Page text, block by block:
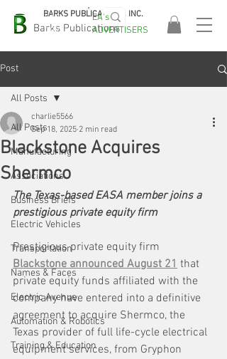
Barks Publications
BARKS PUBLICATIONS, INC.
EASA
2026!
EA's
ADVERTISERS
Post
All Posts
Manufacturing
Associations
Business Briefs
Electric Vehicles
Transportation
Names & Faces
Electric Avenue
Automation & Robotics
Training & Education
All Posts
Blackstone Acquires
Shermco
charlie5566
Sep 18, 2025 2 min read
The Texas-based EASA member joins a
prestigious private equity firm
Prestigious private equity firm
Blackstone announced August 21 that
private equity funds affiliated with the
company have entered into a definitive
agreement to acquire Shermco, the
Texas provider of full life-cycle electrical
equipment services, from Gryphon